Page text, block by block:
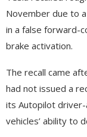
November due to
in a false forward-
brake activation.
The recall came
had not issued a
its Autopilot
vehicles’ ability to